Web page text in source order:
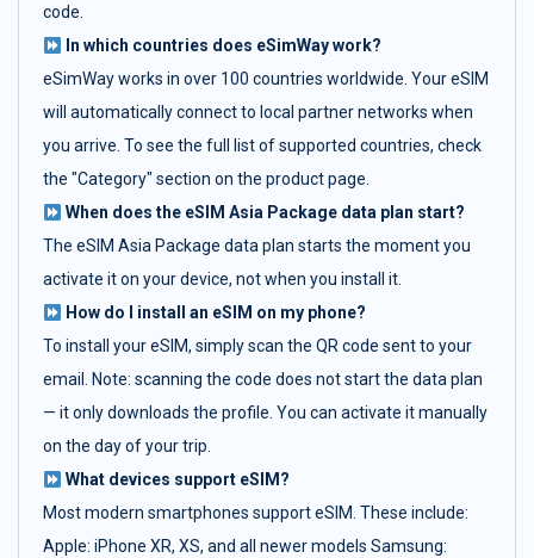
code.
In which countries does eSimWay work?
eSimWay works in over 100 countries worldwide. Your eSIM
will automatically connect to local partner networks when
you arrive. To see the full list of supported countries, check
the "Category" section on the product page.
When does the eSIM Asia Package data plan start?
The eSIM Asia Package data plan starts the moment you
activate it on your device, not when you install it.
How do I install an eSIM on my phone?
To install your eSIM, simply scan the QR code sent to your
email. Note: scanning the code does not start the data plan
— it only downloads the profile. You can activate it manually
on the day of your trip.
What devices support eSIM?
Most modern smartphones support eSIM. These include:
Apple: iPhone XR, XS, and all newer models Samsung: